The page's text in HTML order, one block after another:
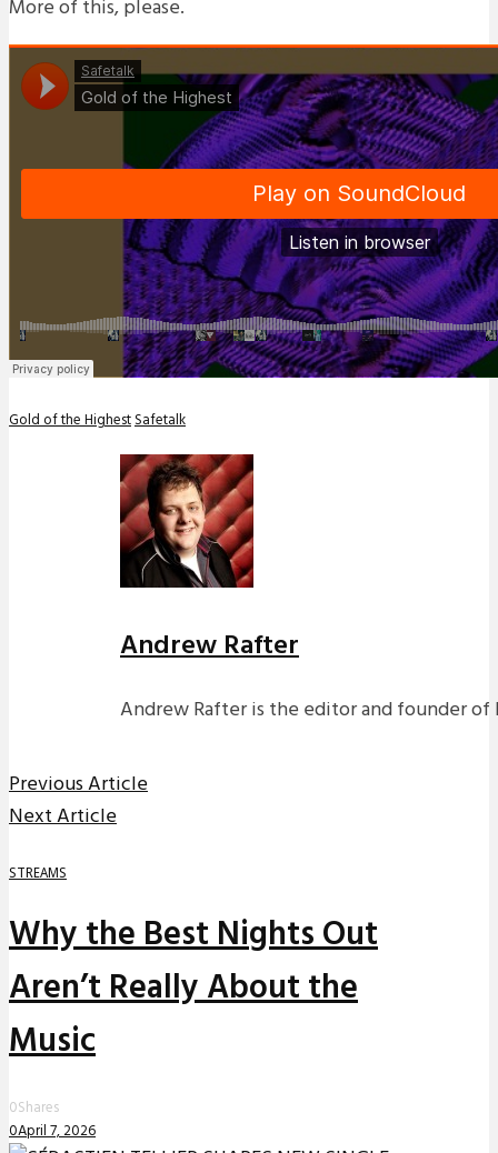
More of this, please.
Gold of the HighestSafetalk
Andrew Rafter
Andrew Rafter is the editor and founder of
Previous Article
Next Article
STREAMS
Why the Best Nights Out
Aren’t Really About the
Music
0Shares
0April 7, 2026